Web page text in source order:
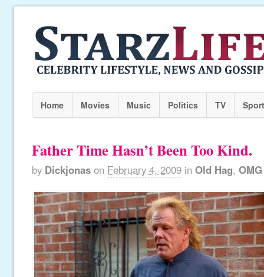
Home Movies Music Politics TV
Father Time Hasn’t Been Too Kind.
by Dickjonas on February 4, 2009 in Old Hag, OMG